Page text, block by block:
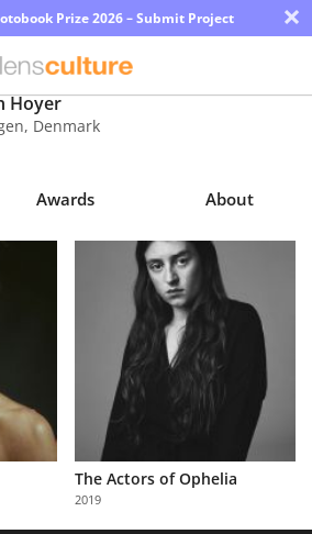
Prize 2026 – Submit Project ×
Hoyer
, Denmark
Awards About
The Actors of Ophelia
2019